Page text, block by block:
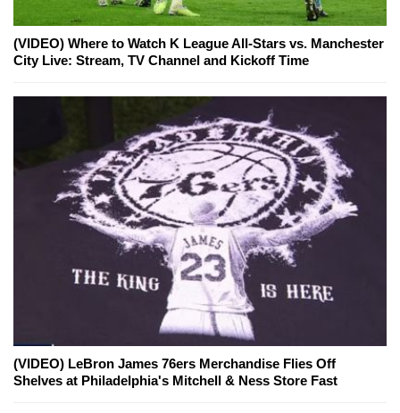
(VIDEO) Where to Watch K League All-Stars vs. Manchester
City Live: Stream, TV Channel and Kickoff Time
(VIDEO) LeBron James 76ers Merchandise Flies Off
Shelves at Philadelphia's Mitchell & Ness Store Fast